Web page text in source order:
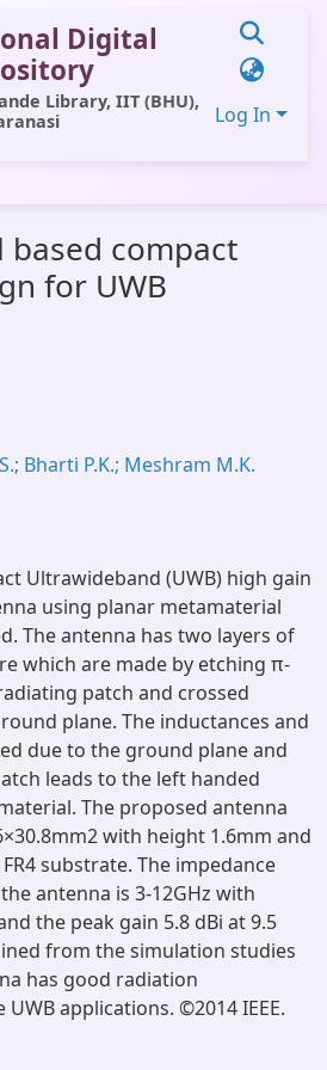
Digital
Library, IIT (BHU),
Log In
compact
for UWB
Bharti P.K.; Meshram M.K.
Ultrawideband (UWB) high gain
using planar metamaterial
The antenna has two layers of
which are made by etching π-
patch and crossed
plane. The inductances and
due to the ground plane and
leads to the left handed
The proposed antenna
with height 1.6mm and
substrate. The impedance
antenna is 3-12GHz with
the peak gain 5.8 dBi at 9.5
from the simulation studies
has good radiation
applications. ©2014 IEEE.